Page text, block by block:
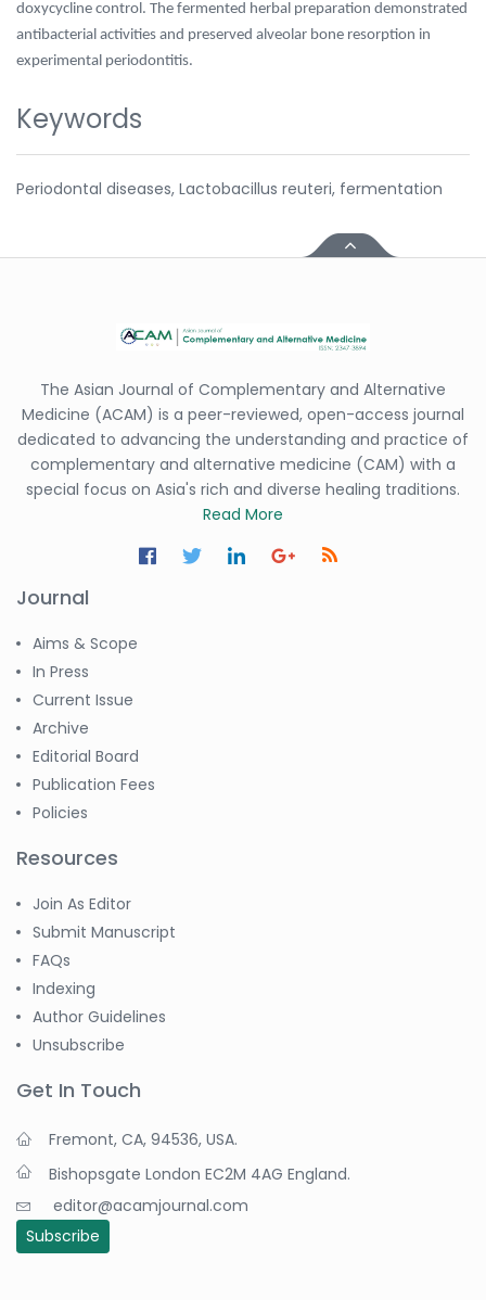
doxycycline control. The fermented herbal preparation demonstrated
antibacterial activities and preserved alveolar bone resorption in
experimental periodontitis.
Keywords
Periodontal diseases, Lactobacillus reuteri, fermentation
The Asian Journal of Complementary and Alternative
Medicine (ACAM) is a peer-reviewed, open-access journal
dedicated to advancing the understanding and practice of
complementary and alternative medicine (CAM) with a
special focus on Asia's rich and diverse healing traditions.
Read More
Journal
Aims & Scope
In Press
Current Issue
Archive
Editorial Board
Publication Fees
Policies
Resources
Join As Editor
Submit Manuscript
FAQs
Indexing
Author Guidelines
Unsubscribe
Get In Touch
Fremont, CA, 94536, USA.
Bishopsgate London EC2M 4AG England.
editor@acamjournal.com
Subscribe